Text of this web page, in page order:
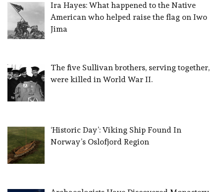
Ira Hayes: What happened to the Native
American who helped raise the flag on Iwo
Jima
The five Sullivan brothers, serving together,
were killed in World War II.
‘Historic Day’: Viking Ship Found In
Norway’s Oslofjord Region